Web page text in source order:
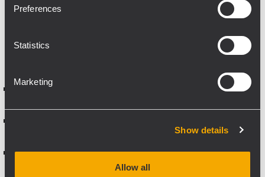
Preferences
Statistics
Marketing
Show details
Allow all
specified targets but exceeded the
exceptional immersion, clarity, and impact.
RCF NXL 24-A MK2 – 3 units (Front Left,
controlled low-frequency impact)
RCF SUB S 8015LP – 1 unit (flying sub for
dedicated Dolby Atmos LFE support)